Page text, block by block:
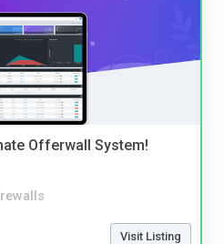
Offerwall System!
Visit Listing